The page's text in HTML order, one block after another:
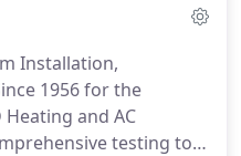
Installation,
1956 for the
Heating and AC
testing to